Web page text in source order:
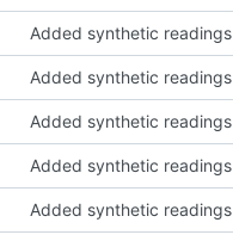
Added synthetic readings
Added synthetic readings
Added synthetic readings
Added synthetic readings
Added synthetic readings